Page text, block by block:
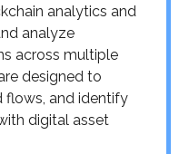
analytics and
analyze
across multiple
designed to
flows, and identify
digital asset